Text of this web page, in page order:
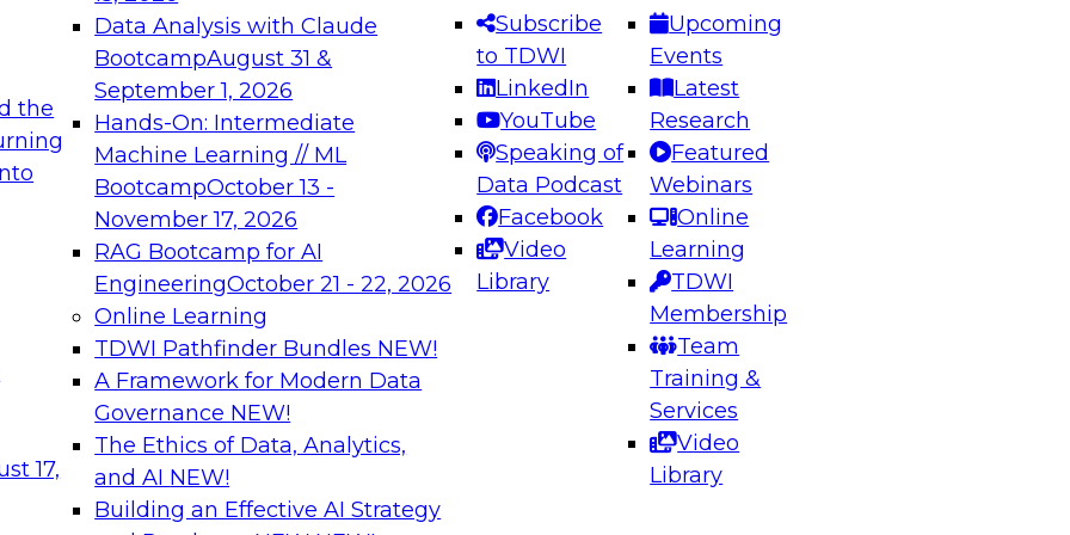
the
17,
Data Analysis with Claude
BootcampAugust 31 &
September 1, 2026
Hands-On: Intermediate
Machine Learning // ML
BootcampOctober 13 -
November 17, 2026
RAG Bootcamp for AI
EngineeringOctober 21 - 22, 2026
Online Learning
TDWI Pathfinder Bundles NEW!
A Framework for Modern Data
Governance NEW!
The Ethics of Data, Analytics,
and AI NEW!
Building an Effective AI Strategy
Subscribe
to TDWI
LinkedIn
YouTube
Speaking of
Data Podcast
Facebook
Video
Library
Upcoming
Events
Latest
Research
Featured
Webinars
Online
Learning
TDWI
Membership
Team
Training &
Services
Video
Library
needed to ensure
best practices.
From
can advance
and agentic
Expert Panel: Engineering the Future: Architecting Scalable Data
Platforms for AI and Analytics
Join this Expert Panel to learn how to take advantage of
innovations in modern data architecture.
December 7, 2026
on Data Management,